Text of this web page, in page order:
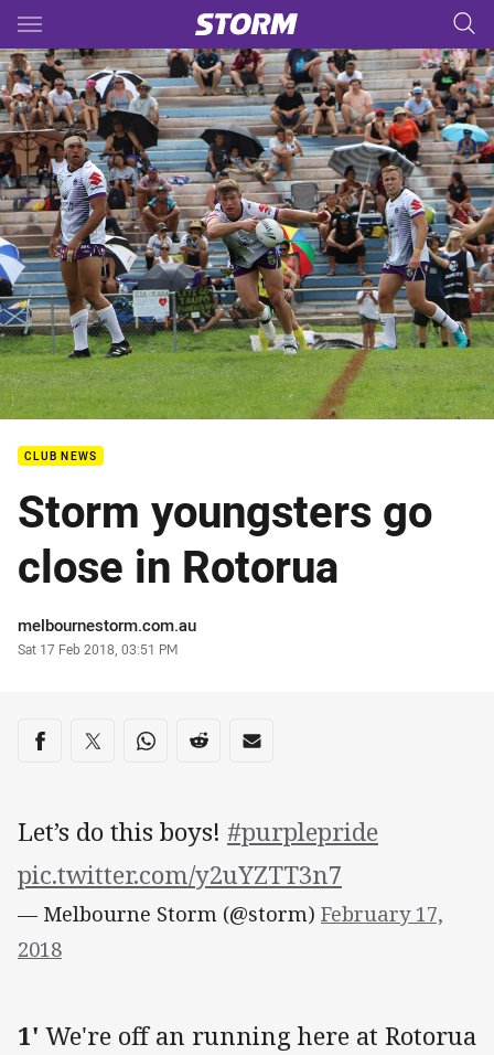
Main
You have skipped the navigation, tab for page content
CLUB NEWS
Storm youngsters go
close in Rotorua
Author
melbournestorm.com.au
Timestamp
Sat 17 Feb 2018, 03:51 PM
Share on social media
Share via Facebook
Share via Twitter
Share via Whats-app
Share via Reddit
Share via Email
Let’s do this boys! #purplepride
pic.twitter.com/y2uYZTT3n7
— Melbourne Storm (@storm) February 17,
2018
1' We're off an running here at Rotorua